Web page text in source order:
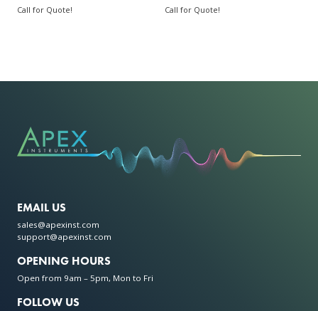
Call for Quote! Call for Quote!
EMAIL US
sales@apexinst.com
support@apexinst.com
OPENING HOURS
Open from 9am – 5pm, Mon to Fri
FOLLOW US